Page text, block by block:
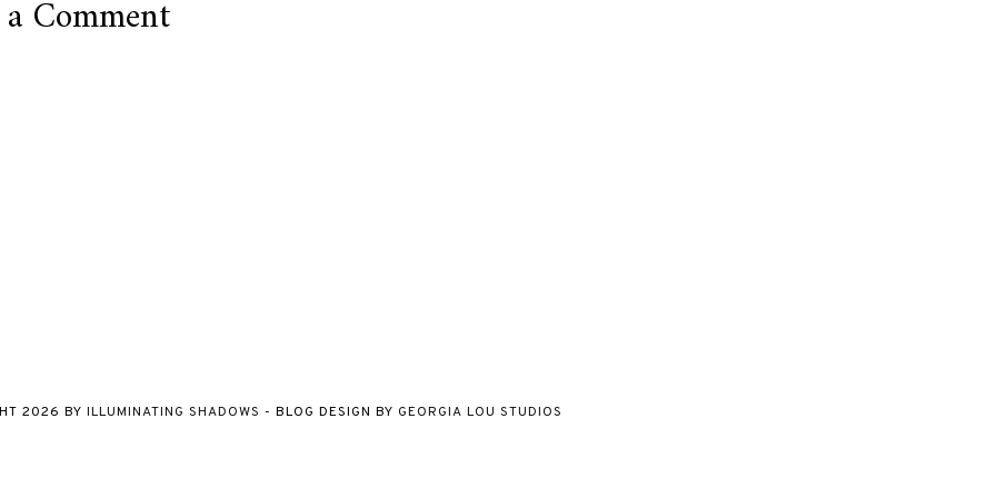
Comment
2026 BY ILLUMINATING SHADOWS - BLOG DESIGN BY GEORGIA LOU STUDIOS